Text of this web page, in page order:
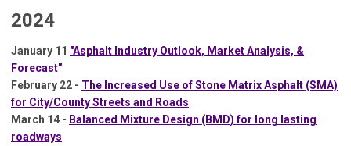
2024
January 11 "Asphalt Industry Outlook, Market Analysis, &
Forecast"
February 22 - The Increased Use of Stone Matrix Asphalt (SMA)
for City/County Streets and Roads
March 14 - Balanced Mixture Design (BMD) for long lasting
roadways